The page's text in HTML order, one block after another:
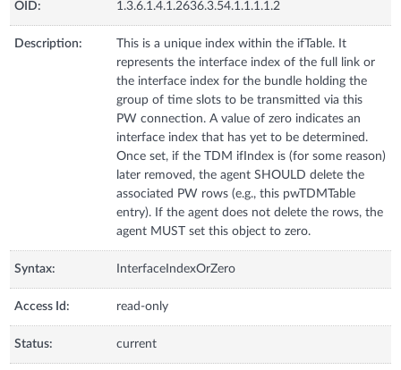
OID: 1.3.6.1.4.1.2636.3.54.1.1.1.1.2
Description:
This is a unique index within the ifTable. It
represents the interface index of the full link or
the interface index for the bundle holding the
group of time slots to be transmitted via this
PW connection. A value of zero indicates an
interface index that has yet to be determined.
Once set, if the TDM ifIndex is (for some reason)
later removed, the agent SHOULD delete the
associated PW rows (e.g., this pwTDMTable
entry). If the agent does not delete the rows, the
agent MUST set this object to zero.
Syntax: InterfaceIndexOrZero
Access Id: read-only
Status: current